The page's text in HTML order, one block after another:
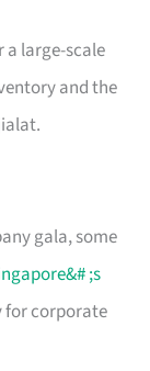
a large-scale
and the
gala, some
;s
for corporate